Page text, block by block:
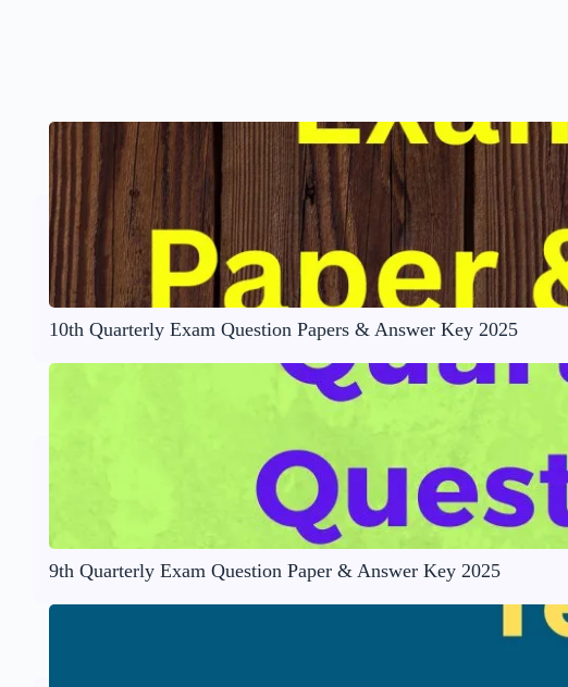
10th Quarterly Exam Question Papers & Answer Key 2025
9th Quarterly Exam Question Paper & Answer Key 2025